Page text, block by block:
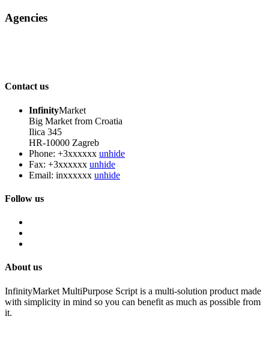
Agencies
Contact us
InfinityMarket
Big Market from Croatia
Ilica 345
HR-10000 Zagreb
Phone: +3xxxxxx unhide
Fax: +3xxxxxx unhide
Email: inxxxxxx unhide
Follow us
About us
InfinityMarket MultiPurpose Script is a multi-solution product made
with simplicity in mind so you can benefit as much as possible from
it.